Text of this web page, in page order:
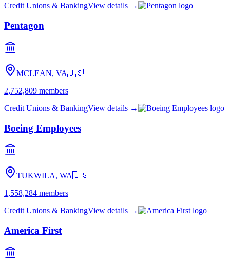
Credit Unions & BankingView details →
Pentagon
MCLEAN, VA🇺🇸
2,752,809 members
Credit Unions & BankingView details →
Boeing Employees
TUKWILA, WA🇺🇸
1,558,284 members
Credit Unions & BankingView details →
America First